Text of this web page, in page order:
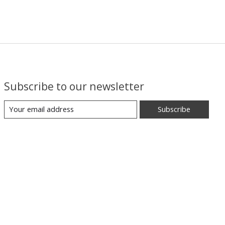
Subscribe to our newsletter
Subscribe